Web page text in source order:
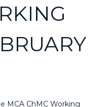
MCA ChMC Working